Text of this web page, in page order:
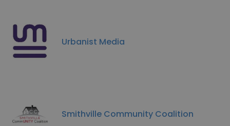
Urbanist Media
Smithville Community Coalition